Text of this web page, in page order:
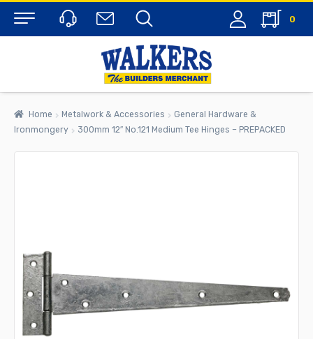
Menu
0
Home Metalwork & Accessories
General Hardware &
Ironmongery
300mm 12″ No.121 Medium Tee Hinges – PREPACKED